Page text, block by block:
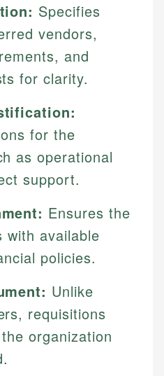
Specifies
vendors,
and
for clarity.
for the
as operational
support.
Ensures the
with available
policies.
Unlike
requisitions
organization